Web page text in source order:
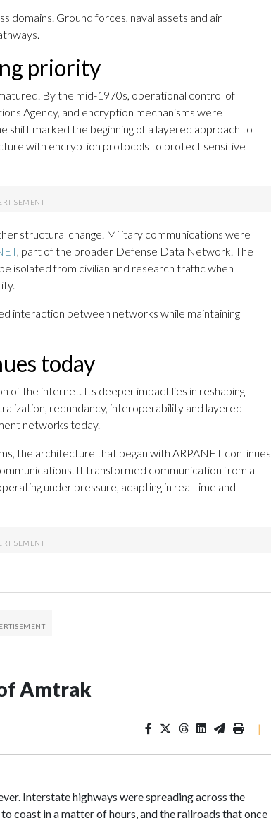
domains. Ground forces, naval assets and air
priority
By the mid-1970s, operational control of
Agency, and encryption mechanisms were
shift marked the beginning of a layered approach to
with encryption protocols to protect sensitive
structural change. Military communications were
, part of the broader Defense Data Network. The
isolated from civilian and research traffic when
interaction between networks while maintaining
today
of the internet. Its deeper impact lies in reshaping
redundancy, interoperability and layered
networks today.
the architecture that began with ARPANET continues
It transformed communication from a
under pressure, adapting in real time and
Amtrak
|
Interstate highways were spreading across the
coast in a matter of hours, and the railroads that once